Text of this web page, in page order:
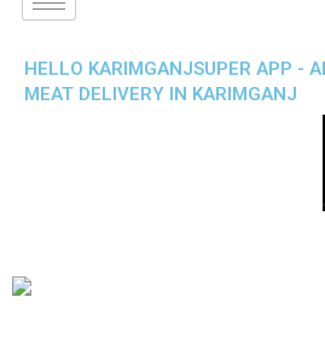
HELLO KARIMGANJSUPER APP -
MEAT DELIVERY IN KARIMGANJ